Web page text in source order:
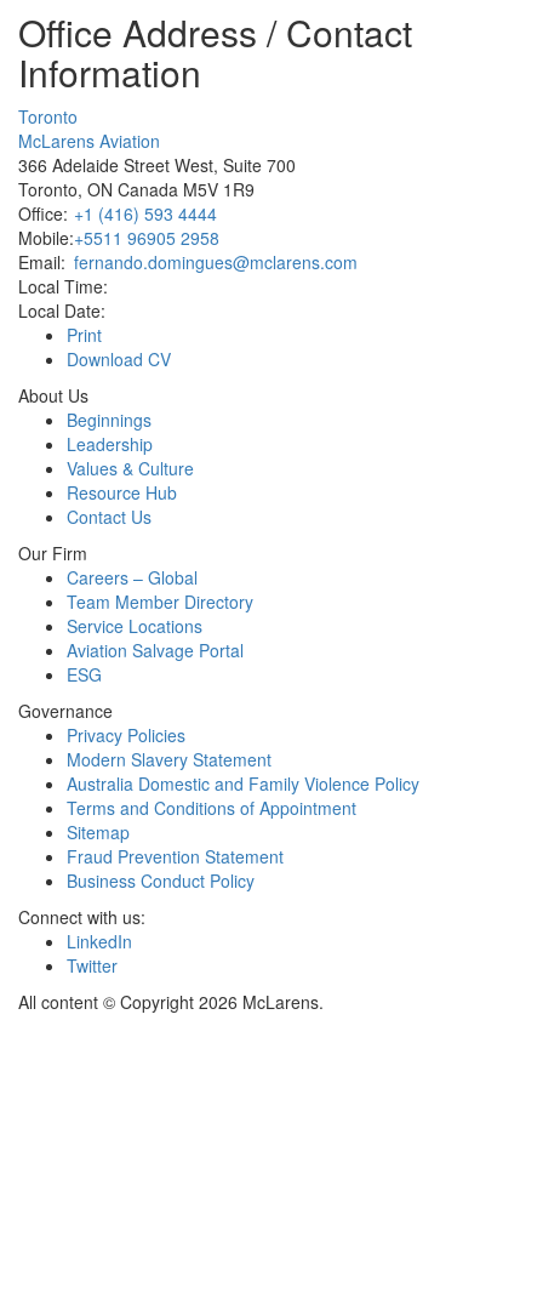
Office Address / Contact
Information
Toronto
McLarens Aviation
366 Adelaide Street West, Suite 700
Toronto, ON Canada M5V 1R9
Office: +1 (416) 593 4444
Mobile:+5511 96905 2958
Email: fernando.domingues@mclarens.com
Local Time:
Local Date:
Print
Download CV
About Us
Beginnings
Leadership
Values & Culture
Resource Hub
Contact Us
Our Firm
Careers – Global
Team Member Directory
Service Locations
Aviation Salvage Portal
ESG
Governance
Privacy Policies
Modern Slavery Statement
Australia Domestic and Family Violence Policy
Terms and Conditions of Appointment
Sitemap
Fraud Prevention Statement
Business Conduct Policy
Connect with us:
LinkedIn
Twitter
All content © Copyright 2026 McLarens.